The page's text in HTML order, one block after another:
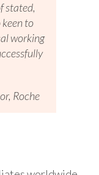
stated,
keen to
working
Roche